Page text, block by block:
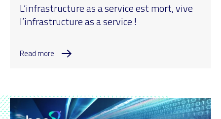
L’infrastructure as a service est mort, vive
l’infrastructure as a service !
Read more